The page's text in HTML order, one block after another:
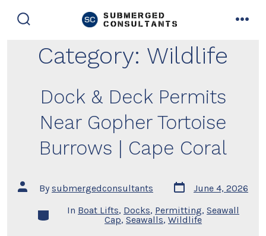
Category: Wildlife
Dock & Deck Permits
Near Gopher Tortoise
Burrows | Cape Coral
Post
author
By submergedconsultants
Post
date
June 4, 2026
Categories
In Boat Lifts, Docks, Permitting, Seawall
Cap, Seawalls, Wildlife